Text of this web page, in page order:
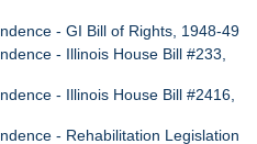
- GI Bill of Rights, 1948-49
- Illinois House Bill #233,
- Illinois House Bill #2416,
- Rehabilitation Legislation